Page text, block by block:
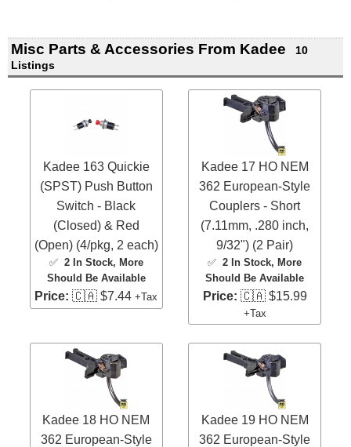
Misc Parts & Accessories From Kadee
10
Listings
Kadee 163 Quickie
(SPST) Push Button
Switch - Black
(Closed) & Red
(Open) (4/pkg, 2 each)
✅ 2 In Stock, More
Should Be Available
Price: 🇨🇦 $7.44+Tax
Kadee 17 HO NEM
362 European-Style
Couplers - Short
(7.11mm, .280 inch,
9/32") (2 Pair)
✅2 In Stock, More
Should Be Available
Price: 🇨🇦 $15.99
+Tax
Kadee 18 HO NEM
362 European-Style
Kadee 19 HO NEM
362 European-Style